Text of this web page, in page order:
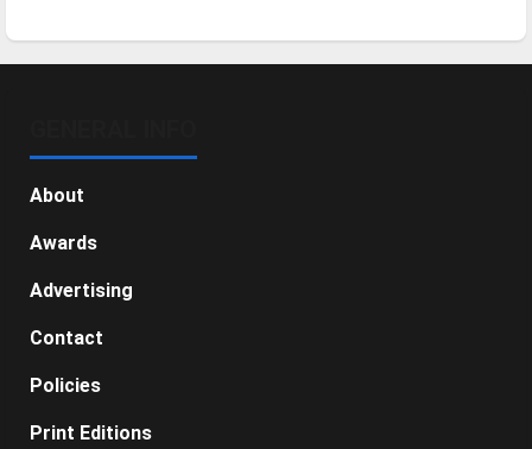
About
Awards
Advertising
Contact
Policies
Print Editions